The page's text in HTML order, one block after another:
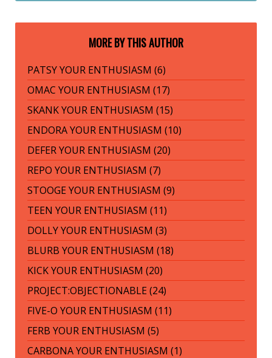
MORE BY THIS AUTHOR
PATSY YOUR ENTHUSIASM (6)
OMAC YOUR ENTHUSIASM (17)
SKANK YOUR ENTHUSIASM (15)
ENDORA YOUR ENTHUSIASM (10)
DEFER YOUR ENTHUSIASM (20)
REPO YOUR ENTHUSIASM (7)
STOOGE YOUR ENTHUSIASM (9)
TEEN YOUR ENTHUSIASM (11)
DOLLY YOUR ENTHUSIASM (3)
BLURB YOUR ENTHUSIASM (18)
KICK YOUR ENTHUSIASM (20)
PROJECT:OBJECTIONABLE (24)
FIVE-O YOUR ENTHUSIASM (11)
FERB YOUR ENTHUSIASM (5)
CARBONA YOUR ENTHUSIASM (1)